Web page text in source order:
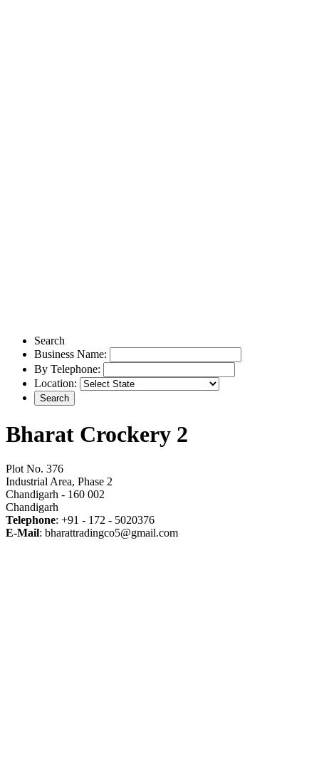
Search
Business Name:
By Telephone:
Location:
Bharat Crockery 2
Plot No. 376
Industrial Area, Phase 2
Chandigarh - 160 002
Chandigarh
Telephone: +91 - 172 - 5020376
E-Mail: bharattradingco5@gmail.com